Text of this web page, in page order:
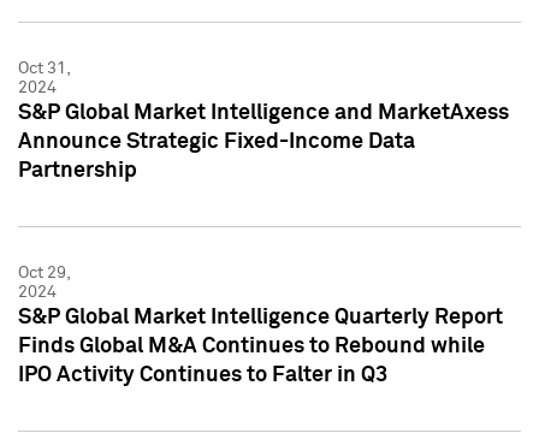
Oct 31,
2024
S&P Global Market Intelligence and MarketAxess
Announce Strategic Fixed-Income Data
Partnership
Oct 29,
2024
S&P Global Market Intelligence Quarterly Report
Finds Global M&A Continues to Rebound while
IPO Activity Continues to Falter in Q3